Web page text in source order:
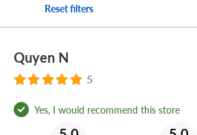
Reset filters
Quyen N
5
Yes, I would recommend this store